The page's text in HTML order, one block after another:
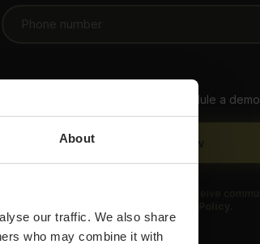
About
our traffic. We also share
who may combine it with
Contact me to schedule a demo